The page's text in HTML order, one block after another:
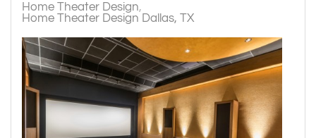
Home Theater Design
Home Theater Design Dallas, TX